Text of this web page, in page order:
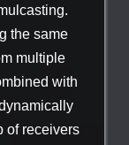
the same
multiple
with
of receivers